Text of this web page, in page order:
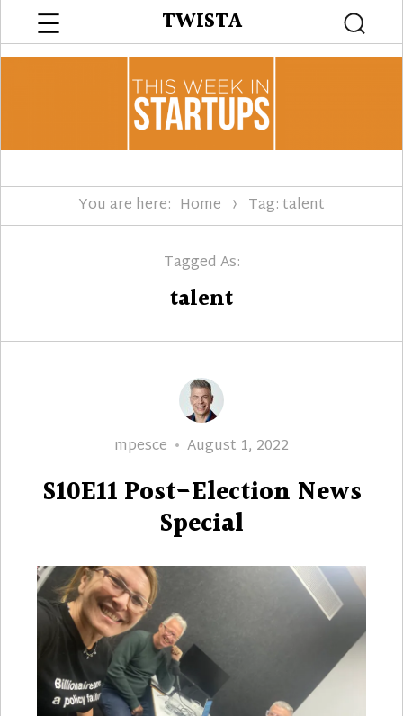
TWISTA
You are here: Home Tag: talent
Tagged As:
talent
Author
mpesce
Posted
August 1, 2022
S10E11 Post-Election News
Special